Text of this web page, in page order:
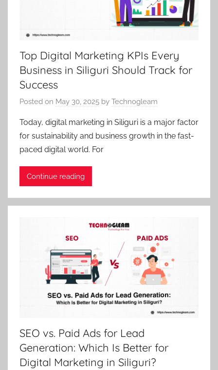
Top Digital Marketing KPIs Every
Business in Siliguri Should Track for
Success
Posted on May 30, 2025 by Technogleam
Today, digital marketing in Siliguri is a major factor
for sustainability and business growth in the fast-
paced digital world. For
Continue reading
SEO vs. Paid Ads for Lead
Generation: Which Is Better for
Digital Marketing in Siliguri?